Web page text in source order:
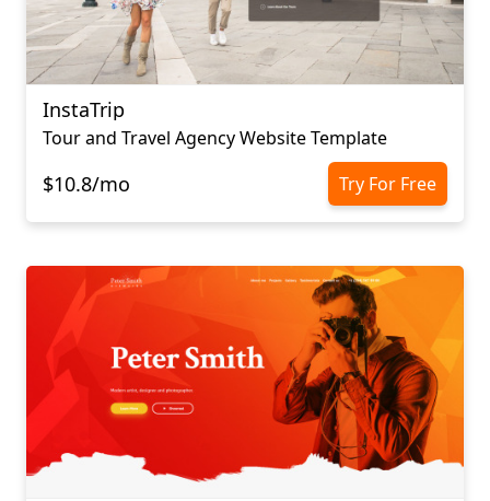
InstaTrip
Tour and Travel Agency Website Template
$10.8/mo Try For Free